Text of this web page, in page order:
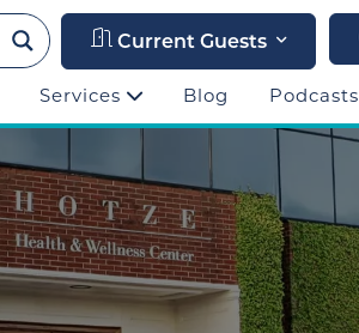
Current Guests
Services Blog Podcasts